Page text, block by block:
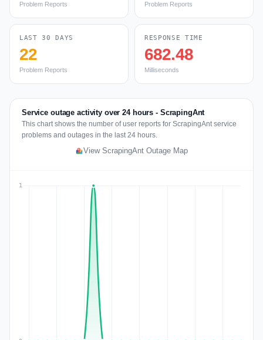
Problem Reports Problem Reports
LAST 30 DAYS
22
Problem Reports
RESPONSE TIME
682.48
Milliseconds
Service outage activity over 24 hours - ScrapingAnt
This chart shows the number of user reports for ScrapingAnt service
problems and outages in the last 24 hours.
View ScrapingAnt Outage Map